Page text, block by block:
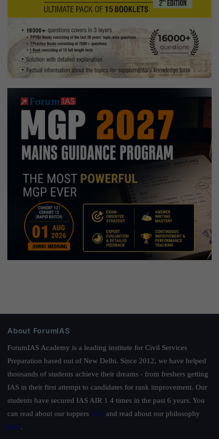
About ForumIAS
ForumIAS Academy is a leading institute for Civil Services
Preparation based out of New Delhi. Since 2012, we have helped
thousands of students achieve their dreams - from freshers getting
IAS in their first attempt to candidates for rank improvement. Our
students have secured IAS AIR 1 4 times in the past 6 years. You
can read about our toppers here and read about our philosophy
here.